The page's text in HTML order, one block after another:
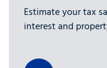
Estimate your tax
interest and